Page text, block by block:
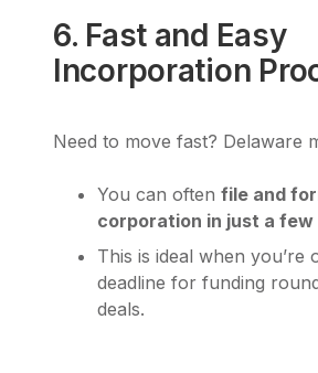
6. Fast and Easy
Incorporation
Need to move fast? Delaware
You can often file and
corporation in just a few
This is ideal when you’re
deadline for funding
deals.